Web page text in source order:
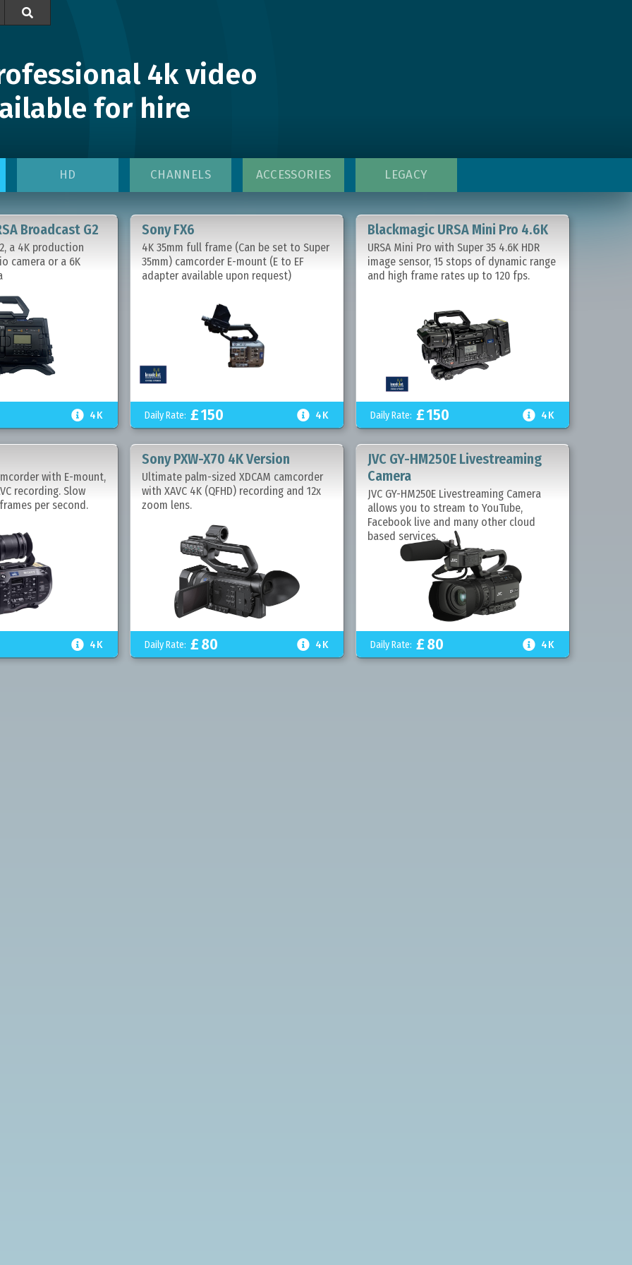

4k video
for hire
HD CHANNELS ACCESSORIES LEGACY
Broadcast G2
a 4K production
camera or a 6K
 4K
Sony FX6
4K 35mm full frame (Can be set to Super
35mm) camcorder E-mount (E to EF
adapter available upon request)
Daily Rate: £150  4K
Blackmagic URSA Mini Pro 4.6K
URSA Mini Pro with Super 35 4.6K HDR
image sensor, 15 stops of dynamic range
and high frame rates up to 120 fps.
Daily Rate: £150  4K
with E-mount,
recording. Slow
per second.
 4K
Sony PXW-X70 4K Version
Ultimate palm-sized XDCAM camcorder
with XAVC 4K (QFHD) recording and 12x
zoom lens.
Daily Rate: £80  4K
JVC GY-HM250E Livestreaming
Camera
JVC GY-HM250E Livestreaming Camera
allows you to stream to YouTube,
Facebook live and many other cloud
based services.
Daily Rate: £80  4K